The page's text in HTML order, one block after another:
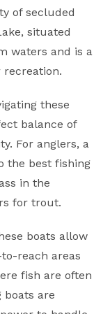
of secluded
situated
waters and is a
recreation.
these
balance of
For anglers, a
the best fishing
in the
for trout.
boats allow
reach areas
fish are often
boats are